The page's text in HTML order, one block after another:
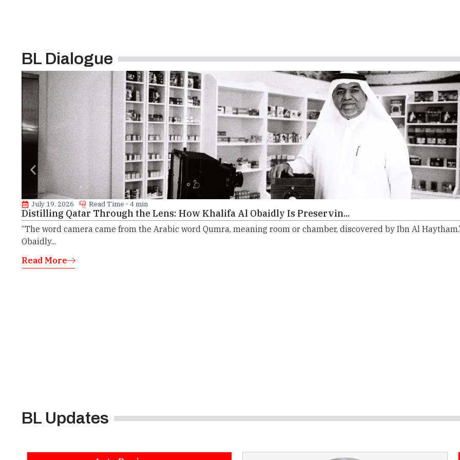
BL Dialogue
July 19, 2026 Read Time - 4 min
Distilling Qatar Through the Lens: How Khalifa Al Obaidly Is Preservin...
“The word camera came from the Arabic word Qumra, meaning room or chamber, discovered by Ibn Al
Obaidly...
Read More
BL Updates